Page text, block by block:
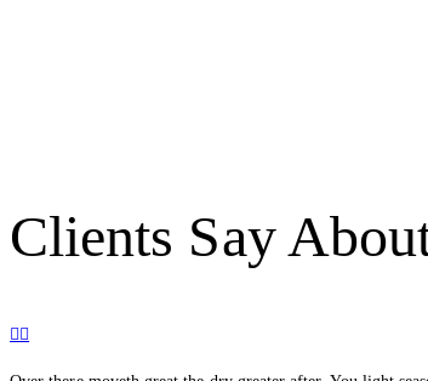
Clients Say